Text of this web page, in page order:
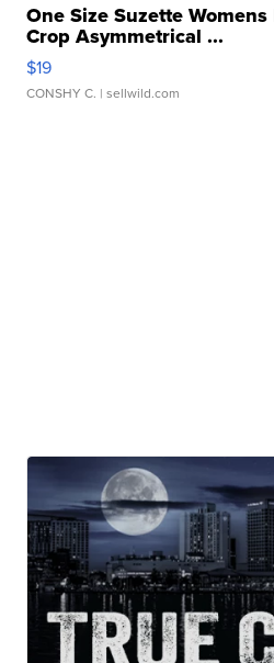
One Size Suzette
Crop Asymmetrical ...
$19
CONSHY C. | sellwild.com